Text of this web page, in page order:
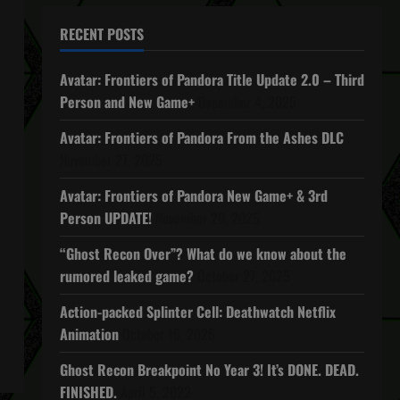
RECENT POSTS
Avatar: Frontiers of Pandora Title Update 2.0 – Third
Person and New Game+
Avatar: Frontiers of Pandora From the Ashes DLC
Avatar: Frontiers of Pandora New Game+ & 3rd
Person UPDATE!
“Ghost Recon Over”? What do we know about the
rumored leaked game?
Action-packed Splinter Cell: Deathwatch Netflix
Animation
Ghost Recon Breakpoint No Year 3! It’s DONE. DEAD.
FINISHED.